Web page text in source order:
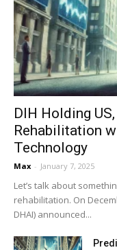
DIH Holding
Rehabilitation
Technology
Max - January 7, 2025
Let’s talk about
rehabilitation. On
DHAI) announced...